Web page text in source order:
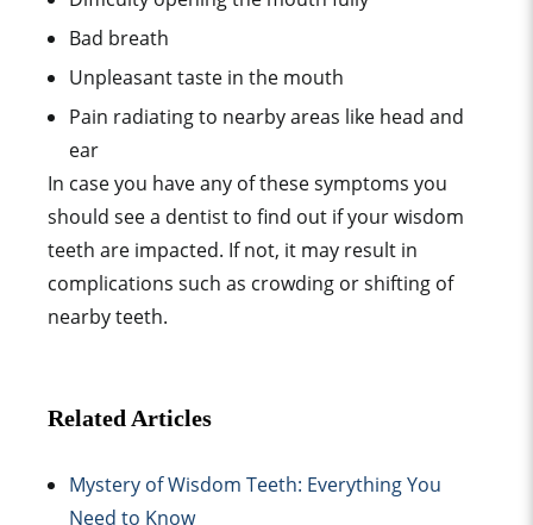
Bad breath
Unpleasant taste in the mouth
Pain radiating to nearby areas like head and
ear
In case you have any of these symptoms you
should see a dentist to find out if your wisdom
teeth are impacted. If not, it may result in
complications such as crowding or shifting of
nearby teeth.
Related Articles
Mystery of Wisdom Teeth: Everything You
Need to Know